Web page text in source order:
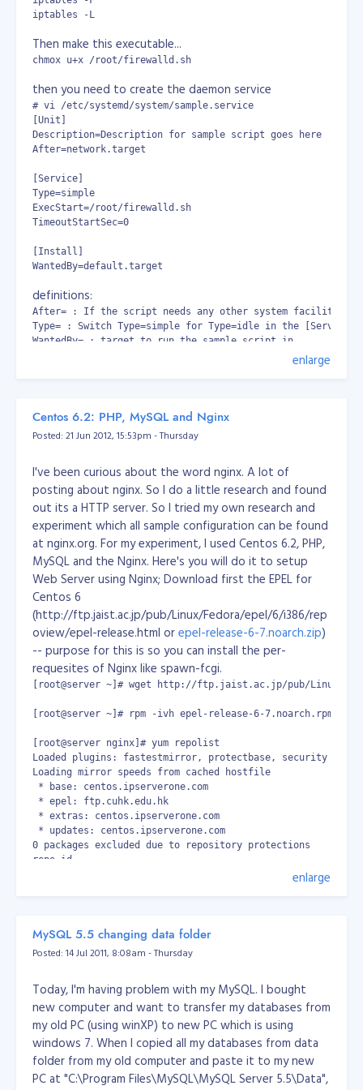
docker container already in use issue
.gitlab-ci.yml
However, since I implemented the commit ID on the
fails. It still fail time to time, its not perfect but for
now its tolerable. I hope there's a better solution.
success like.. wohooo!
iptables -L
Then make this executable...
chmox u+x /root/firewalld.sh
then you need to create the daemon service
# vi /etc/systemd/system/sample.service
[Unit]
Description=Description for sample script goes here
After=network.target
[Service]
Type=simple
ExecStart=/root/firewalld.sh
TimeoutStartSec=0
[Install]
WantedBy=default.target
definitions:
After= : If the script needs any other system facilities
Type= : Switch Type=simple for Type=idle in the
WantedBy= : target to run the sample script in
# systemctl start sample.service
# systemctl reboot
Reference: https://www.thegeekdiary.com/centos-rhel-
7-how-to-make-custom-script-to-run-automatically-
during-boot/
enlarge
Centos 6.2: PHP, MySQL and Nginx
Posted: 21 Jun 2012, 15:53pm - Thursday
I've been curious about the word nginx. A lot of
posting about nginx. So I do a little research and found
out its a HTTP server. So I tried my own research and
experiment which all sample configuration can be found
at nginx.org. For my experiment, I used Centos 6.2, PHP,
MySQL and the Nginx. Here's you will do it to setup
Web Server using Nginx; Download first the EPEL for
Centos 6
(http://ftp.jaist.ac.jp/pub/Linux/Fedora/epel/6/i386/rep
oview/epel-release.html orepel-release-6-7.noarch.zip)
-- purpose for this is so you can install the per-
requesites of Nginx like spawn-fcgi.
[root@server ~]# wget http://ftp.jaist.ac.jp/pub/Linux/
[root@server ~]# rpm -ivh epel-release-6-7.noarch.rpm
[root@server nginx]# yum repolist
Loaded plugins: fastestmirror, protectbase, security
Loading mirror speeds from cached hostfile
* base: centos.ipserverone.com
* epel: ftp.cuhk.edu.hk
* extras: centos.ipserverone.com
* updates: centos.ipserverone.com
0 packages excluded due to repository protections
repo id
base
updates
repolist: 15,031
[root@server ~]# yum -y install nginx
Install PHP, MySQL and other packages.
[root@server ~]# yum -y install php-pear-Net-Socket php-
Install spawn-fgi
[root@server ~]# yum -y install spawn-fcgi
enlarge
MySQL 5.5 changing data folder
Posted: 14 Jul 2011, 8:08am - Thursday
Today, I'm having problem with my MySQL. I bought
new computer and want to transfer my databases from
my old PC (using winXP) to new PC which is using
windows 7. When I copied all my databases from data
folder from my old computer and paste it to my new
PC at "C:\Program Files\MySQL\MySQL Server 5.5\Data",